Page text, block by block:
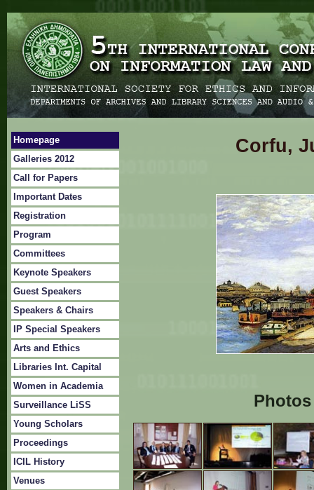
Homepage
Galleries 2012
Call for Papers
Important Dates
Registration
Program
Committees
Keynote Speakers
Guest Speakers
Speakers & Chairs
IP Special Speakers
Arts and Ethics
Libraries Int. Capital
Women in Academia
Surveillance LiSS
Young Scholars
Proceedings
ICIL History
Venues
Corfu,